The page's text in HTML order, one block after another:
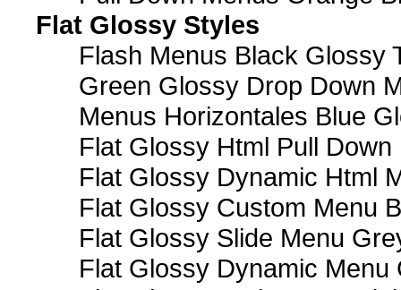
Flat Glossy Styles
Flash Menus Black Glossy
Green Glossy Drop Down
Menus Horizontales Blue
Flat Glossy Html Pull Down
Flat Glossy Dynamic Html
Flat Glossy Custom Menu
Flat Glossy Slide Menu
Flat Glossy Dynamic Menu